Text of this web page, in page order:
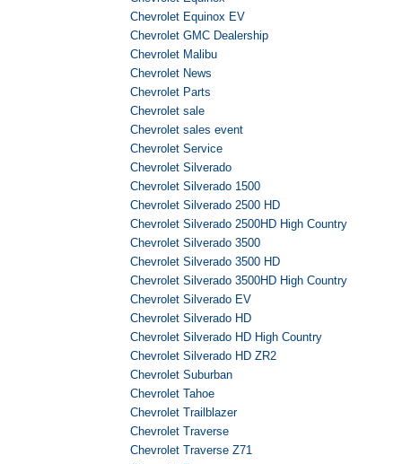
Chevrolet Equinox EV
Chevrolet GMC Dealership
Chevrolet Malibu
Chevrolet News
Chevrolet Parts
Chevrolet sale
Chevrolet sales event
Chevrolet Service
Chevrolet Silverado
Chevrolet Silverado 1500
Chevrolet Silverado 2500 HD
Chevrolet Silverado 2500HD High Country
Chevrolet Silverado 3500
Chevrolet Silverado 3500 HD
Chevrolet Silverado 3500HD High Country
Chevrolet Silverado EV
Chevrolet Silverado HD
Chevrolet Silverado HD High Country
Chevrolet Silverado HD ZR2
Chevrolet Suburban
Chevrolet Tahoe
Chevrolet Trailblazer
Chevrolet Traverse
Chevrolet Traverse Z71